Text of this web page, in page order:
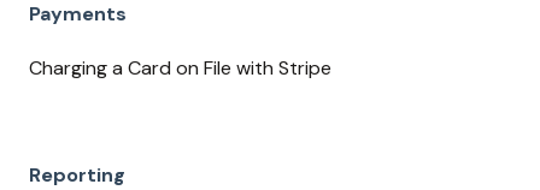
Payments
Charging a Card on File with Stripe
Reporting